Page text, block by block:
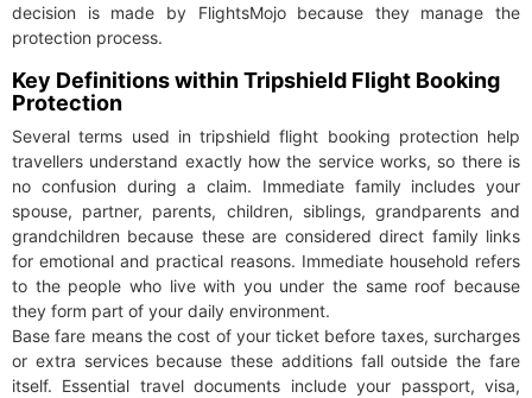
decision is made by FlightsMojo because they manage the
protection process.
Key Definitions within Tripshield Flight Booking
Protection
Several terms used in tripshield flight booking protection help
travellers understand exactly how the service works, so there is
no confusion during a claim. Immediate family includes your
spouse, partner, parents, children, siblings, grandparents and
grandchildren because these are considered direct family links
for emotional and practical reasons. Immediate household refers
to the people who live with you under the same roof because
they form part of your daily environment.
Base fare means the cost of your ticket before taxes, surcharges
or extra services because these additions fall outside the fare
itself. Essential travel documents include your passport, visa,